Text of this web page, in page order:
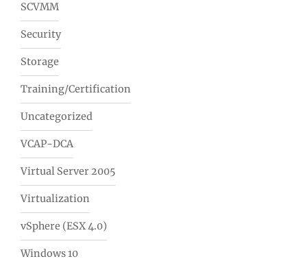
SCVMM
Security
Storage
Training/Certification
Uncategorized
VCAP-DCA
Virtual Server 2005
Virtualization
vSphere (ESX 4.0)
Windows 10